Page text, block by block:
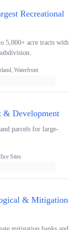
Recreational
5,000+ acre tracts with
Waterfront
& Development
parcels for large-
Sites
& Mitigation